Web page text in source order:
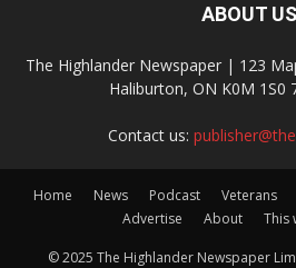
ABOUT US
The Highlander Newspaper | 123
Haliburton, ON K0M 1S0
Contact us:
Home News Podcast Veterans
Advertise
About This
© 2025 The Highlander Newspaper